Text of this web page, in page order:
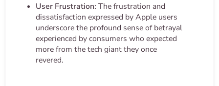
User Frustration: The frustration and
dissatisfaction expressed by Apple users
underscore the profound sense of betrayal
experienced by consumers who expected
more from the tech giant they once
revered.